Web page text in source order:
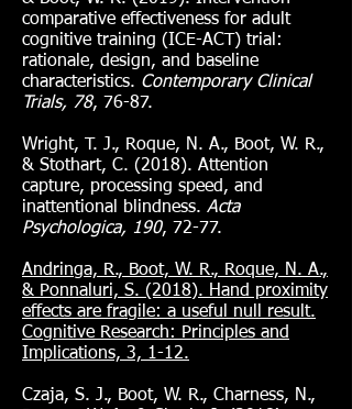
comparative effectiveness for adult
cognitive training (ICE-ACT) trial:
rationale, design, and baseline
characteristics. Contemporary Clinical
Trials, 78, 76-87.
Wright, T. J., Roque, N. A., Boot, W. R.,
& Stothart, C. (2018). Attention
capture, processing speed, and
inattentional blindness. Acta
Psychologica, 190, 72-77.
Andringa, R., Boot, W. R., Roque, N. A.,
& Ponnaluri, S. (2018). Hand proximity
effects are fragile: a useful null result.
Cognitive Research: Principles and
Implications, 3, 1-12.
Czaja, S. J., Boot, W. R., Charness, N.,